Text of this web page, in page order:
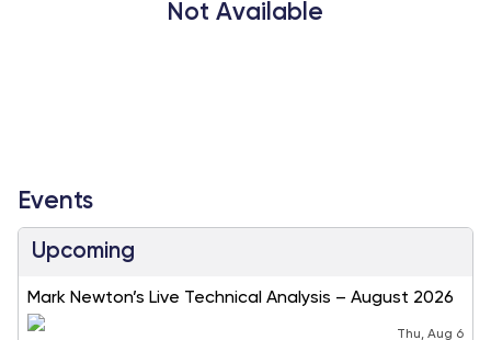
Not Available
Events
Upcoming
Mark Newton’s Live Technical Analysis – August 2026
Thu, Aug 6